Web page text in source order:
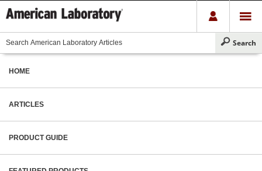
HOME
ARTICLES
PRODUCT GUIDE